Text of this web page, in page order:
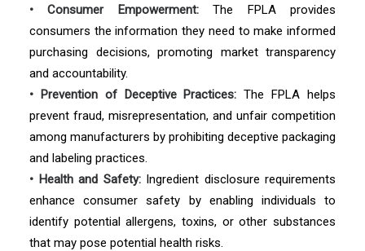
• Consumer Empowerment:The FPLA provides
consumers the information they need to make informed
purchasing decisions, promoting market transparency
and accountability.
• Prevention of Deceptive Practices: The FPLA helps
prevent fraud, misrepresentation, and unfair competition
among manufacturers by prohibiting deceptive packaging
and labeling practices.
• Health and Safety:Ingredient disclosure requirements
enhance consumer safety by enabling individuals to
identify potential allergens, toxins, or other substances
that may pose potential health risks.